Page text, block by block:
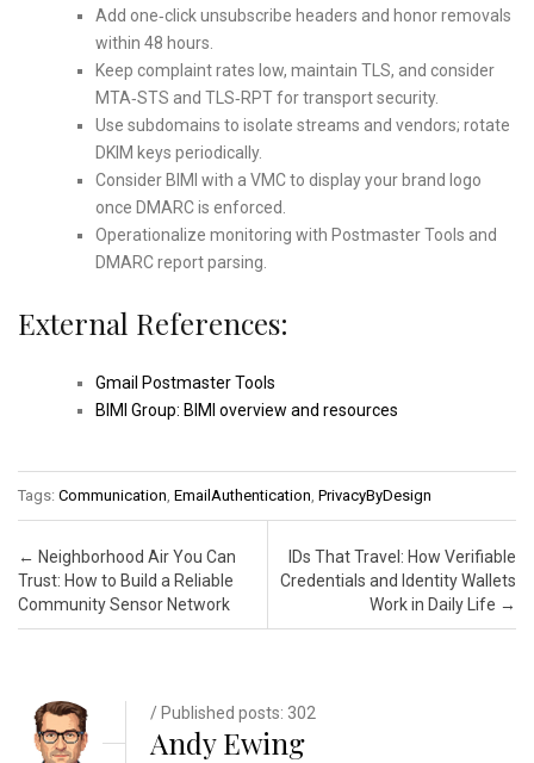
Add one‑click unsubscribe headers and honor removals
within 48 hours.
Keep complaint rates low, maintain TLS, and consider
MTA‑STS and TLS‑RPT for transport security.
Use subdomains to isolate streams and vendors; rotate
DKIM keys periodically.
Consider BIMI with a VMC to display your brand logo
once DMARC is enforced.
Operationalize monitoring with Postmaster Tools and
DMARC report parsing.
External References:
Gmail Postmaster Tools
BIMI Group: BIMI overview and resources
Tags: Communication EmailAuthentication PrivacyByDesign
Post navigation
← Neighborhood Air You Can
Trust: How to Build a Reliable
Community Sensor Network
IDs That Travel: How Verifiable
Credentials and Identity Wallets
Work in Daily Life →
/ Published posts: 302
Andy Ewing